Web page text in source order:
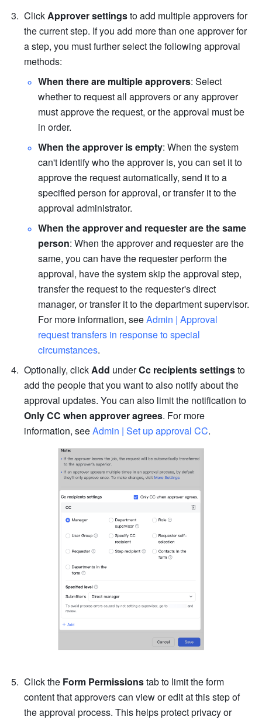
Click Approver settings to add multiple approvers for
the current step. If you add more than one approver for
a step, you must further select the following approval
methods:
When there are multiple approvers: Select
whether to request all approvers or any approver
must approve the request, or the approval must be
in order.
When the approver is empty: When the system
can't identify who the approver is, you can set it to
approve the request automatically, send it to a
specified person for approval, or transfer it to the
approval administrator.
When the approver and requester are the same
person: When the approver and requester are the
same, you can have the requester perform the
approval, have the system skip the approval step,
transfer the request to the requester's direct
manager, or transfer it to the department supervisor.
For more information, see Admin | Approval
request transfers in response to special
circumstances.
Optionally, click Add under Cc recipients settings to
add the people that you want to also notify about the
Only CC when approver agrees. For more
information, see Admin | Set up approval CC.
Click the Form Permissions tab to limit the form
content that approvers can view or edit at this step of
the approval process. This helps protect privacy or